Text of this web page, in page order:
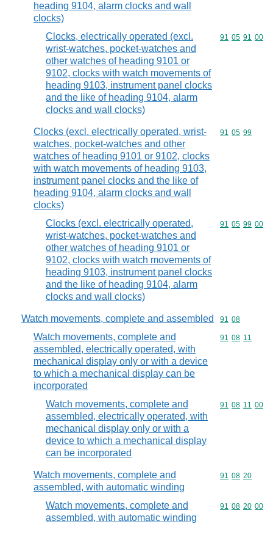
heading 9104, alarm clocks and wall
clocks)
Clocks, electrically operated (excl.
wrist-watches, pocket-watches and
other watches of heading 9101 or
9102, clocks with watch movements of
heading 9103, instrument panel clocks
and the like of heading 9104, alarm
clocks and wall clocks)
Commodity
91 05 91 00
Clocks (excl. electrically operated, wrist-
watches, pocket-watches and other
watches of heading 9101 or 9102, clocks
with watch movements of heading 9103,
instrument panel clocks and the like of
heading 9104, alarm clocks and wall
clocks)
Commodity
91 05 99
Clocks (excl. electrically operated,
wrist-watches, pocket-watches and
other watches of heading 9101 or
9102, clocks with watch movements of
heading 9103, instrument panel clocks
and the like of heading 9104, alarm
clocks and wall clocks)
Commodity
91 05 99 00
Watch movements, complete and assembled Commodity
91 08
Watch movements, complete and
assembled, electrically operated, with
mechanical display only or with a device
to which a mechanical display can be
incorporated
Commodity
91 08 11
Watch movements, complete and
assembled, electrically operated, with
mechanical display only or with a
device to which a mechanical display
can be incorporated
Commodity
91 08 11 00
Watch movements, complete and
assembled, with automatic winding
Commodity
91 08 20
Watch movements, complete and
assembled, with automatic winding
Commodity
91 08 20 00